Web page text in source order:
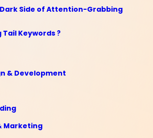
Side of Attention-Grabbing
Tail Keywords ?
& Development
Marketing